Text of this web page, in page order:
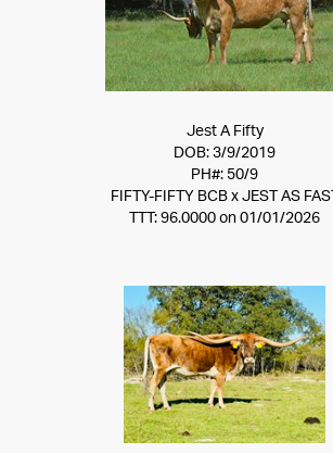
Jest A Fifty
DOB: 3/9/2019
PH#: 50/9
FIFTY-FIFTY BCBx JEST AS FAST
TTT: 96.0000 on 01/01/2026